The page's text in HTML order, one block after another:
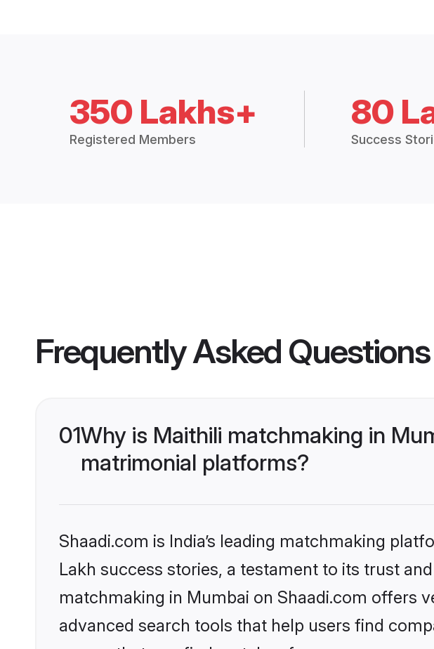
350 Lakhs+
Registered Members
80
Success
Frequently Asked Questions
01Why is Maithili matchmaking in
matrimonial platforms?
Shaadi.com is India’s leading matchmaking
Lakh success stories, a testament to its trust
matchmaking in Mumbai on Shaadi.com offers
advanced search tools that help users find